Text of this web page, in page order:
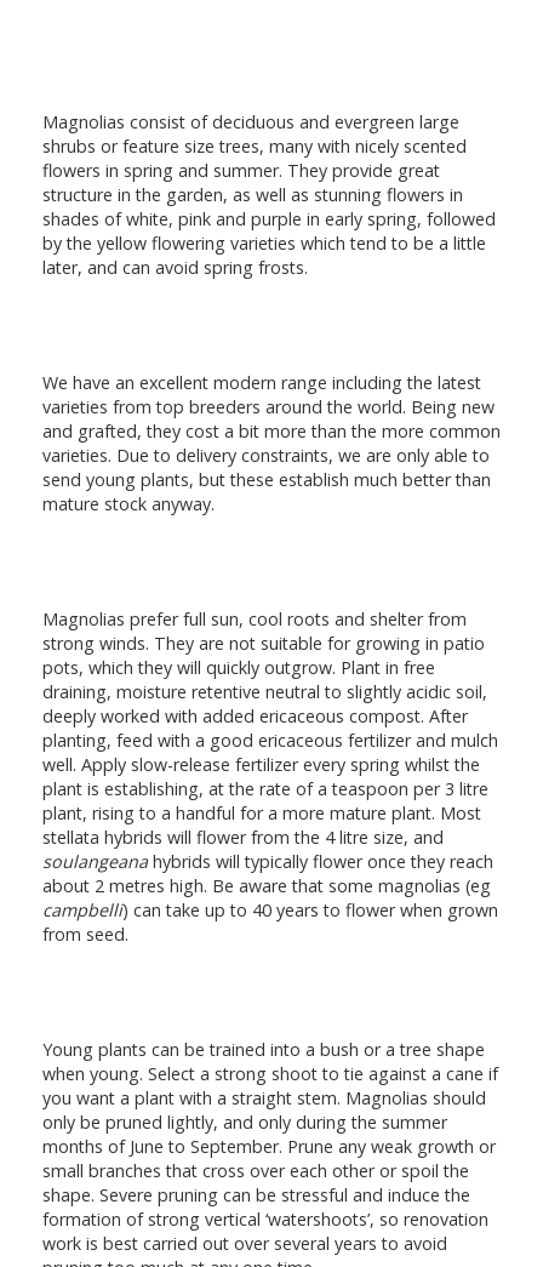
Magnolias consist of deciduous and evergreen large
shrubs or feature size trees, many with nicely scented
flowers in spring and summer. They provide great
structure in the garden, as well as stunning flowers in
shades of white, pink and purple in early spring, followed
by the yellow flowering varieties which tend to be a little
later, and can avoid spring frosts.
We have an excellent modern range including the latest
varieties from top breeders around the world. Being new
and grafted, they cost a bit more than the more common
varieties. Due to delivery constraints, we are only able to
send young plants, but these establish much better than
mature stock anyway.
Magnolias prefer full sun, cool roots and shelter from
strong winds. They are not suitable for growing in patio
pots, which they will quickly outgrow. Plant in free
draining, moisture retentive neutral to slightly acidic soil,
deeply worked with added ericaceous compost. After
planting, feed with a good ericaceous fertilizer and mulch
well. Apply slow-release fertilizer every spring whilst the
plant is establishing, at the rate of a teaspoon per 3 litre
plant, rising to a handful for a more mature plant. Most
stellata hybrids will flower from the 4 litre size, and
soulangeanahybrids will typically flower once they reach
about 2 metres high. Be aware that some magnolias (eg
campbelli) can take up to 40 years to flower when grown
from seed.
Young plants can be trained into a bush or a tree shape
when young. Select a strong shoot to tie against a cane if
you want a plant with a straight stem. Magnolias should
only be pruned lightly, and only during the summer
months of June to September. Prune any weak growth or
small branches that cross over each other or spoil the
shape. Severe pruning can be stressful and induce the
formation of strong vertical ‘watershoots’, so renovation
work is best carried out over several years to avoid